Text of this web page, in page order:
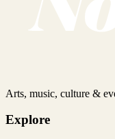
Arts, music, culture &
Explore